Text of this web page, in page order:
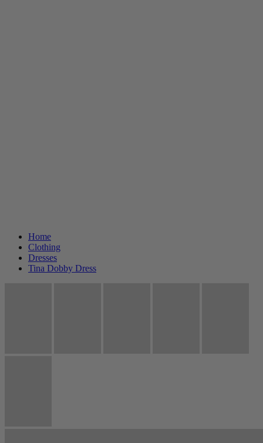
Home
Clothing
Dresses
Tina Dobby Dress